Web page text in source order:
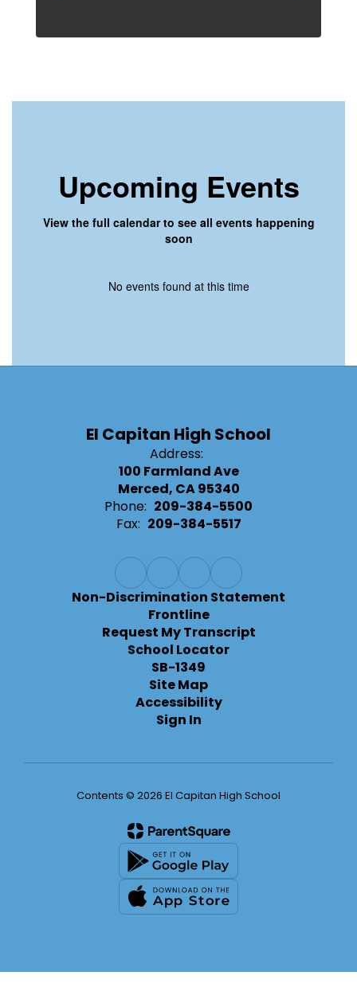
Upcoming Events
View the full calendar to see all events happening
soon
No events found at this time
El Capitan High School
Address:
100 Farmland Ave
Merced, CA 95340
Phone: 209-384-5500
Fax: 209-384-5517
Non-Discrimination Statement
Frontline
Request My Transcript
School Locator
SB-1349
Site Map
Accessibility
Sign In
Contents © 2026 El Capitan High School